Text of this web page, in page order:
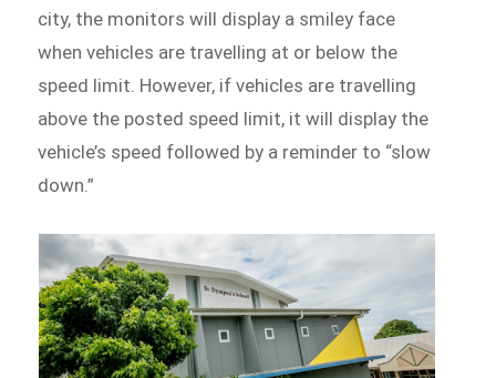
city, the monitors will display a smiley face
when vehicles are travelling at or below the
speed limit. However, if vehicles are travelling
above the posted speed limit, it will display the
vehicle’s speed followed by a reminder to “slow
down.”